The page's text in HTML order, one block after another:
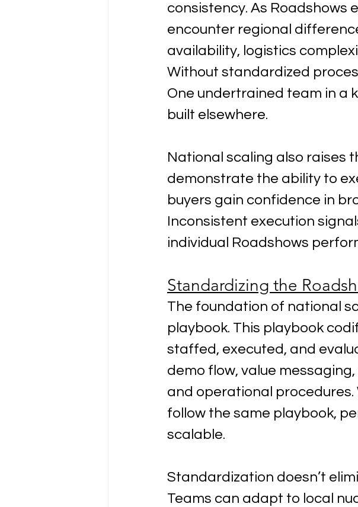
consistency. As Roadshows
encounter regional
availability, logistics
Without standardized
One undertrained team in a
built elsewhere.
National scaling also raises
demonstrate the ability to
buyers gain confidence in
Inconsistent execution
individual Roadshows
Standardizing the
The foundation of national
playbook. This playbook
staffed, executed, and
demo flow, value
and operational
follow the same playbook,
scalable.
Standardization doesn’t
Teams can adapt to local